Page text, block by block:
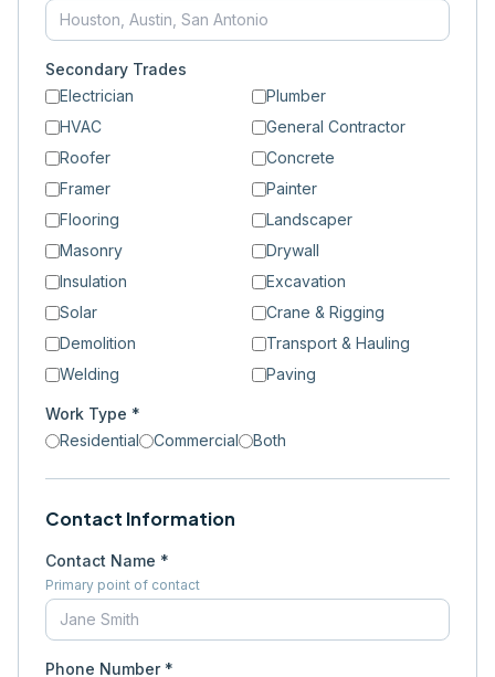
Secondary Trades
Electrician
Plumber
HVAC
General Contractor
Roofer
Concrete
Framer
Painter
Flooring
Landscaper
Masonry
Drywall
Insulation
Excavation
Solar
Crane & Rigging
Demolition
Transport & Hauling
Welding
Paving
Work Type *
Residential
Commercial Both
Contact Information
Contact Name *
Primary point of contact
Phone Number *